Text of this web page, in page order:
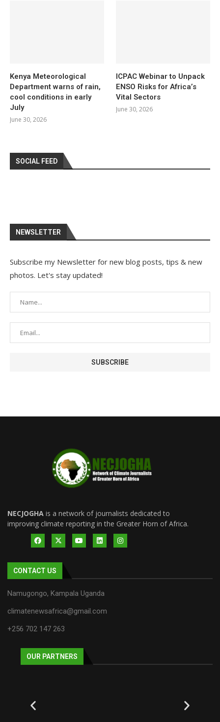
Kenya Meteorological
Department warns of rain,
cool conditions in early
July
June 30, 2026
ICPAC Webinar to Unpack
ENSO Risks for Africa’s
Vital Sectors
June 30, 2026
SOCIAL FEED
NEWSLETTER
Subscribe my Newsletter for new blog posts, tips & new
photos. Let's stay updated!
NECJOGHA is a network of journalists dedicated to
improving climate reporting in the Greater Horn of Africa.
CONTACT US
Namugongo, Kampala Uganda
climatenewsafrica@gmail.com
+256 702 147 263
OUR PARTNERS